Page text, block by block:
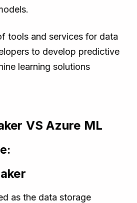
tools and services for data
to develop predictive
learning solutions
VS Azure ML
as the data storage